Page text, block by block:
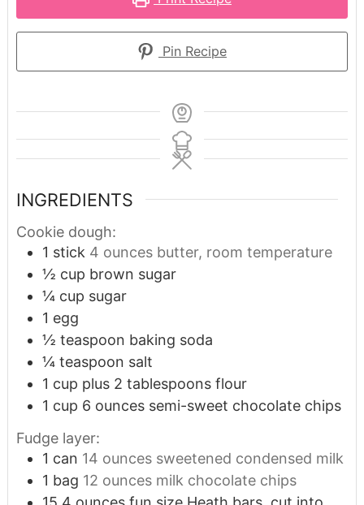
Pin Recipe
INGREDIENTS
Cookie dough:
1 stick 4 ounces butter, room temperature
½ cup brown sugar
¼ cup sugar
1 egg
½ teaspoon baking soda
¼ teaspoon salt
1 cup plus 2 tablespoons flour
1 cup 6 ounces semi-sweet chocolate chips
Fudge layer:
1 can 14 ounces sweetened condensed milk
1 bag 12 ounces milk chocolate chips